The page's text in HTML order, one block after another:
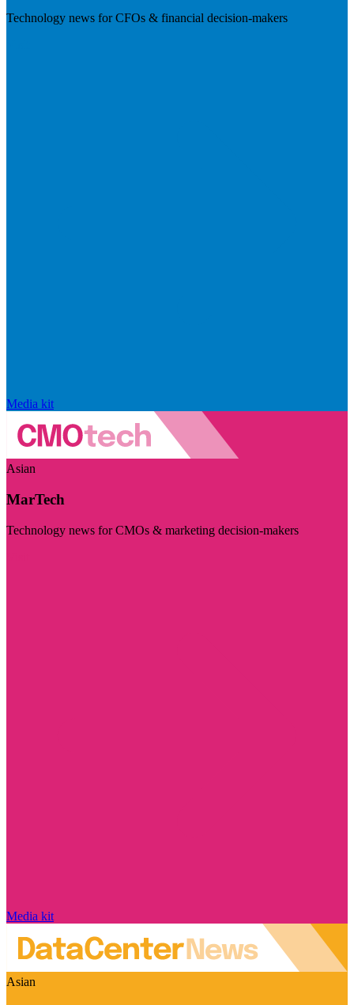
Technology news for CFOs & financial decision-makers
Media kit
Asian
MarTech
Technology news for CMOs & marketing decision-makers
Media kit
Asian